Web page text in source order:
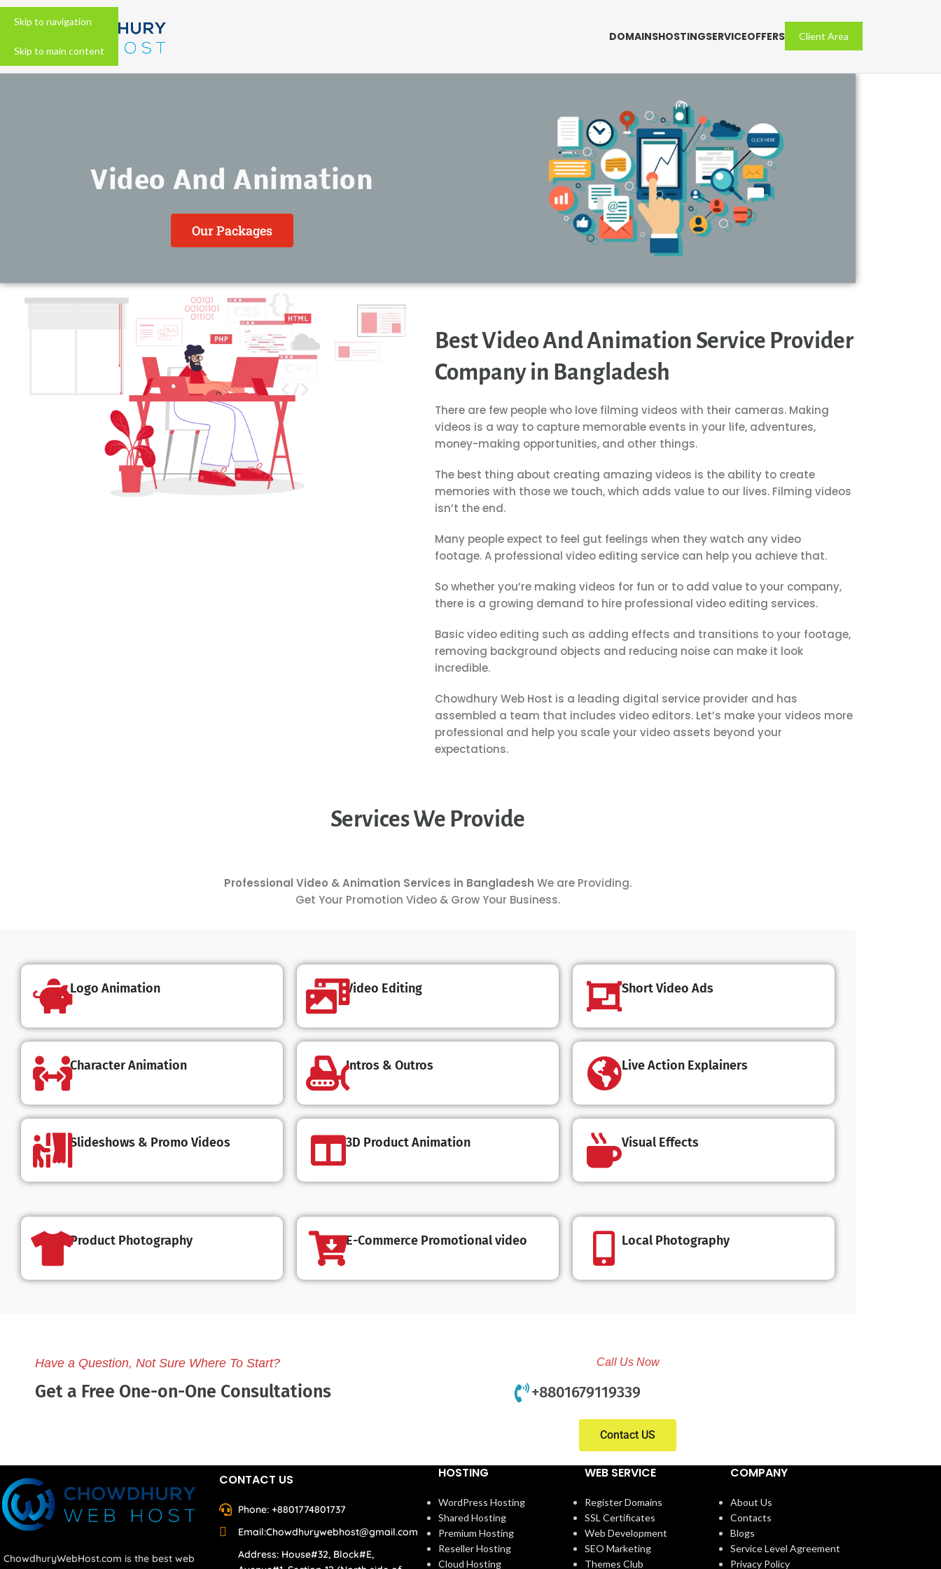
Skip to navigation
Skip to main content
DOMAINSHOSTINGSERVICEOFFERS Client Area
Video And Animation
Our Packages
Best Video And Animation Service Provider
Company in Bangladesh
There are few people who love filming videos with their cameras. Making
videos is a way to capture memorable events in your life, adventures,
money-making opportunities, and other things.
The best thing about creating amazing videos is the ability to create
memories with those we touch, which adds value to our lives. Filming videos
isn’t the end.
Many people expect to feel gut feelings when they watch any video
footage.A professional video editing service can help you achieve that.
So whether you’re making videos for fun or to add value to your company,
there is a growing demand to hire professional video editing services.
Basic video editing such as adding effects and transitions to your footage,
removing background objects and reducing noise can make it look
incredible.
Chowdhury Web Host is a leading digital service provider and has
assembled a team that includes video editors. Let’s make your videos more
professional and help you scale your video assets beyond your
expectations.
Services We Provide
Professional Video & Animation Services in Bangladesh We are Providing.
Get Your Promotion Video & Grow Your Business.
Logo Animation Video Editing Short Video Ads
Character Animation Intros & Outros Live Action Explainers
Slideshows & Promo Videos 3D Product Animation Visual Effects
Product Photography E-Commerce Promotional video Local Photography
Have a Question, Not Sure Where To Start?
Get a Free One-on-One Consultations
Call Us Now
+8801679119339
Contact US
ChowdhuryWebHost.com is the best web
CONTACT US
Phone: +8801774801737
Email:Chowdhurywebhost@gmail.com
Address: House#32, Block#E,
HOSTING
WordPress Hosting
Shared Hosting
Premium Hosting
Reseller Hosting
Cloud Hosting
WEB SERVICE
Register Domains
SSL Certificates
Web Development
SEO Marketing
Themes Club
COMPANY
About Us
Contacts
Blogs
Service Level Agreement
Privacy Policy